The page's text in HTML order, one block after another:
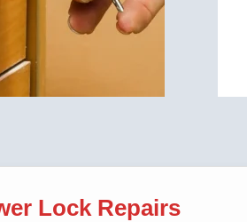
Lock Repairs